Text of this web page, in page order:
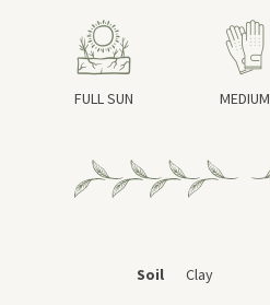
FULL SUN MEDIUM
Soil Clay